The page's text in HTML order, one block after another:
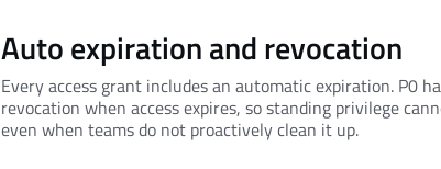
Auto expiration and revocation
Every access grant includes an automatic expiration. P0
revocation when access expires, so standing privilege
even when teams do not proactively clean it up.